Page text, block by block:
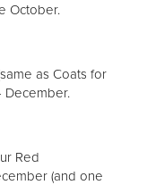
October.
as Coats for
December.
Red
(and one